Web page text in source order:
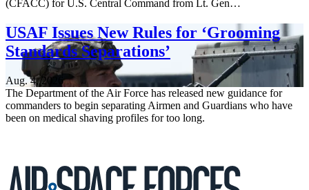
(CFACC) for U.S. Central Command from Lt. Gen…
USAF Issues New Rules for ‘Grooming
Standards Separations’
Aug. 4, 2026
The Department of the Air Force has released new guidance for
commanders to begin separating Airmen and Guardians who have
been on medical shaving profiles for too long.